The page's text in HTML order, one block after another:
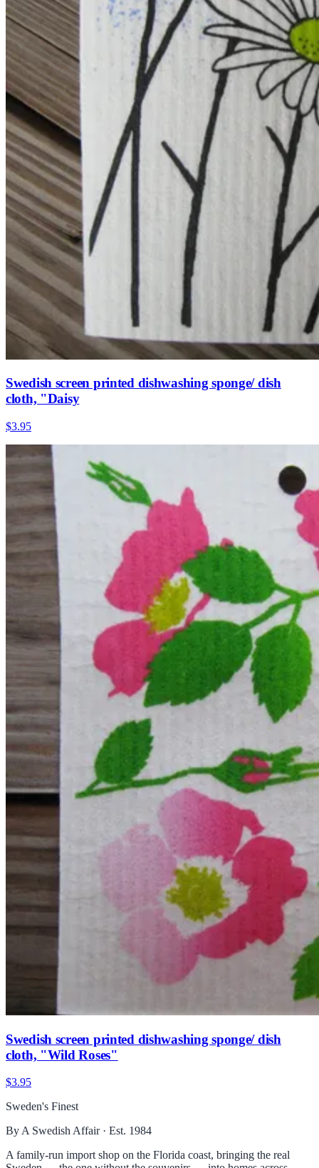
Swedish screen printed dishwashing sponge/ dish
cloth, "Daisy
$3.95
Swedish screen printed dishwashing sponge/ dish
cloth, "Wild Roses"
$3.95
Sweden's Finest
By A Swedish Affair · Est. 1984
A family-run import shop on the Florida coast, bringing the real